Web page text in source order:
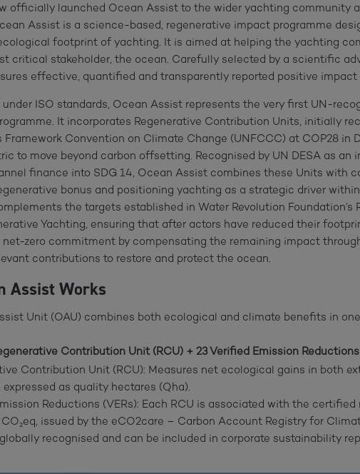
officially launched Ocean Assist to the wider yachting community
Assist is a science-based, regenerative impact programme
footprint of yachting. It is aimed at helping the yachting
critical stakeholder, the ocean. Carefully selected by a scientific
effective, quantified and transparently reported positive impact
ISO standards, Ocean Assist represents the very first UN-
It incorporates Regenerative Contribution Units, initially
Framework Convention on Climate Change (UNFCCC) at COP28 in
to move beyond carbon offsetting. Recognised by UN DESA as an
finance into SDG 14, Ocean Assist combines these Units with
bonus and positioning yachting as a strategic driver
the targets established in Water Revolution Foundation’s
Yachting, ensuring that after actors have reduced their
zero commitment by compensating the remaining impact
contributions to restore and protect the ocean.
Assist Works
Unit (OAU) combines both ecological and climate benefits in
Contribution Unit (RCU) + 23 Verified Emission Reductions
Contribution Unit (RCU): Measures net ecological gains in both
as quality hectares (Qha).
Reductions (VERs): Each RCU is associated with the certified
issued by the eCO2care – Carbon Account Registry for
recognised and can be included in corporate sustainability